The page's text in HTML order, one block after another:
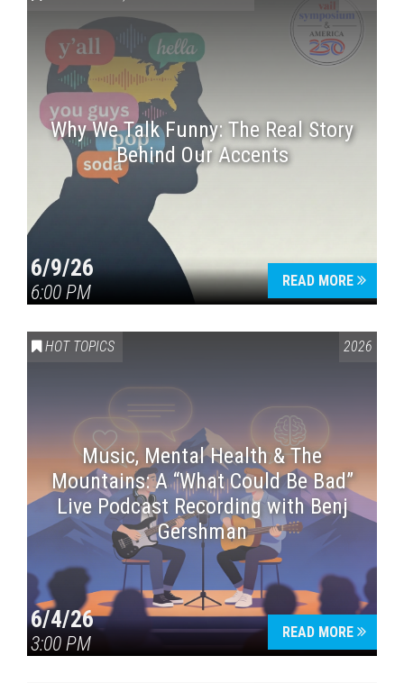
Why We Talk Funny: The Real Story
Behind Our Accents
6/9/26
6:00 PM
READ MORE
HOT TOPICS 2026
Music, Mental Health & The
Mountains: A “What Could Be Bad”
Live Podcast Recording with Benj
Gershman
6/4/26
3:00 PM
READ MORE
Press enter to begin your search